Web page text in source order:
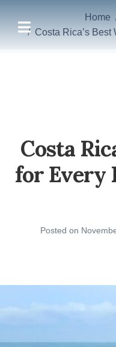
Home
Costa Rica’s Best
Costa
for Every
Posted on